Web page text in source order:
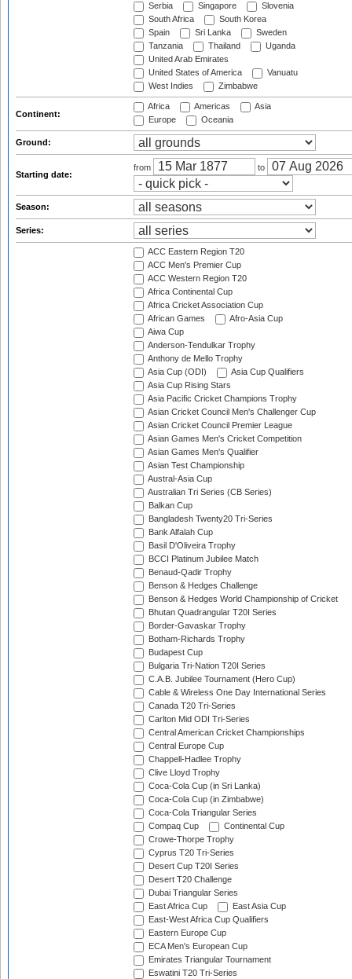
Serbia
Singapore
Slovenia
South Africa
South Korea
Spain
Sri Lanka
Sweden
Tanzania
Thailand
Uganda
United Arab Emirates
United States of America
Vanuatu
West Indies
Zimbabwe
Continent:
Africa Americas
Asia
Europe
Oceania
Ground:
Starting date:
from to
Season:
Series:
ACC Eastern Region T20
ACC Men's Premier Cup
ACC Western Region T20
Africa Continental Cup
Africa Cricket Association Cup
African Games
Afro-Asia Cup
Aiwa Cup
Anderson-Tendulkar Trophy
Anthony de Mello Trophy
Asia Cup (ODI)
Asia Cup Qualifiers
Asia Cup Rising Stars
Asia Pacific Cricket Champions Trophy
Asian Cricket Council Men's Challenger Cup
Asian Cricket Council Premier League
Asian Games Men's Cricket Competition
Asian Games Men's Qualifier
Asian Test Championship
Austral-Asia Cup
Australian Tri Series (CB Series)
Balkan Cup
Bangladesh Twenty20 Tri-Series
Bank Alfalah Cup
Basil D'Oliveira Trophy
BCCI Platinum Jubilee Match
Benaud-Qadir Trophy
Benson & Hedges Challenge
Benson & Hedges World Championship of Cricket
Bhutan Quadrangular T20I Series
Border-Gavaskar Trophy
Botham-Richards Trophy
Budapest Cup
Bulgaria Tri-Nation T20I Series
C.A.B. Jubilee Tournament (Hero Cup)
Cable & Wireless One Day International Series
Canada T20 Tri-Series
Carlton Mid ODI Tri-Series
Central American Cricket Championships
Central Europe Cup
Chappell-Hadlee Trophy
Clive Lloyd Trophy
Coca-Cola Cup (in Sri Lanka)
Coca-Cola Cup (in Zimbabwe)
Coca-Cola Triangular Series
Compaq Cup
Continental Cup
Crowe-Thorpe Trophy
Cyprus T20 Tri-Series
Desert Cup T20I Series
Desert T20 Challenge
Dubai Triangular Series
East Africa Cup
East Asia Cup
East-West Africa Cup Qualifiers
Eastern Europe Cup
ECA Men's European Cup
Emirates Triangular Tournament
Eswatini T20 Tri-Series